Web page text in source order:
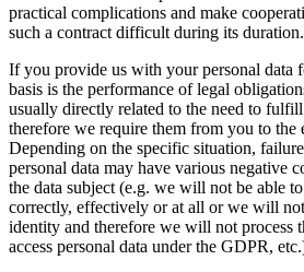
practical complications and make
such a contract difficult during its duration.
If you provide us with your personal data
basis is the performance of legal
usually directly related to the need to
therefore we require them from you to the
Depending on the specific situation,
personal data may have various negative
the data subject (e.g. we will not be able
correctly, effectively or at all or we will
identity and therefore we will not process
access personal data under the GDPR,